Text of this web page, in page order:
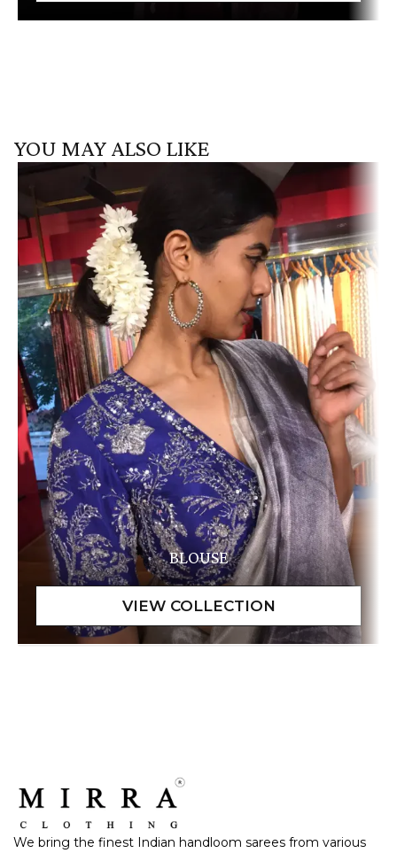
YOU MAY ALSO LIKE
BLOUSE
We bring the finest Indian handloom sarees from various